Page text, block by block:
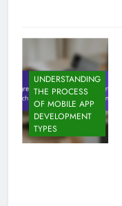
UNDERSTANDING
THE PROCESS
OF MOBILE APP
DEVELOPMENT
TYPES